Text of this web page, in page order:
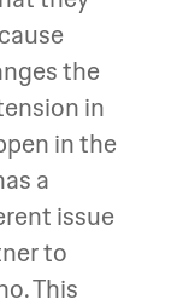
the
in
in the
a
issue
to
This